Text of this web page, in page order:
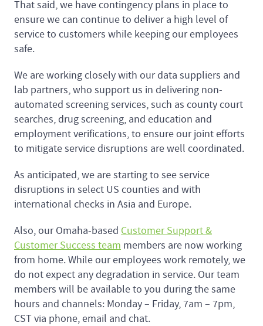
That said, we have contingency plans in place to
ensure we can continue to deliver a high level of
service to customers while keeping our employees
safe.
We are working closely with our data suppliers and
lab partners, who support us in delivering non-
automated screening services, such as county court
searches, drug screening, and education and
employment verifications, to ensure our joint efforts
to mitigate service disruptions are well coordinated.
As anticipated, we are starting to see service
disruptions in select US counties and with
international checks in Asia and Europe.
Also, our Omaha-based Customer Support &
Customer Success team members are now working
from home. While our employees work remotely, we
do not expect any degradation in service. Our team
members will be available to you during the same
hours and channels: Monday – Friday, 7am – 7pm,
CST via phone, email and chat.